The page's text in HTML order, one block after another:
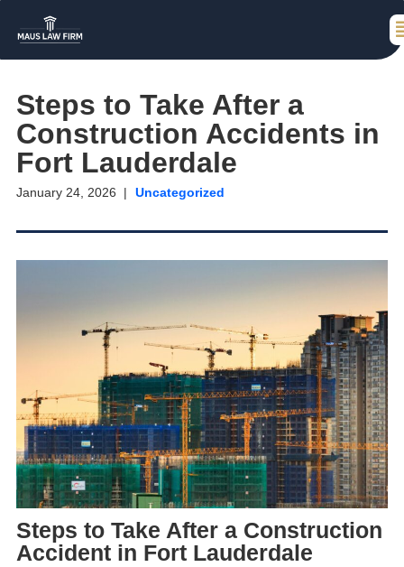
Steps to Take After a
Construction Accidents in
Fort Lauderdale
January 24, 2026 Uncategorized
Steps to Take After a Construction
Accident in Fort Lauderdale